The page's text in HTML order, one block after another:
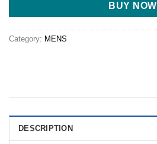
BUY NOW
Category: MENS
DESCRIPTION